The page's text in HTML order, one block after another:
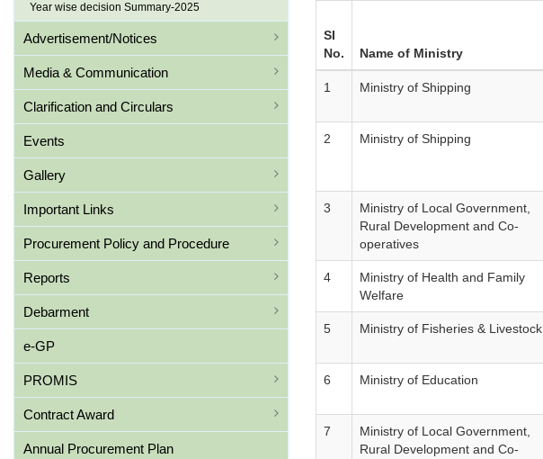
Year wise decision Summary-2025
Advertisement/Notices
Media & Communication
Clarification and Circulars
Events
Gallery
Important Links
Procurement Policy and Procedure
Reports
Debarment
e-GP
PROMIS
Contract Award
Annual Procurement Plan
SI
No.
Name of Ministry
1 Ministry of Shipping
2 Ministry of Shipping
3
Ministry of Local Government,
Rural Development and Co-
operatives
4
Ministry of Health and Family
Welfare
5 Ministry of Fisheries & Livestock
6 Ministry of Education
7
Ministry of Local Government,
Rural Development and Co-